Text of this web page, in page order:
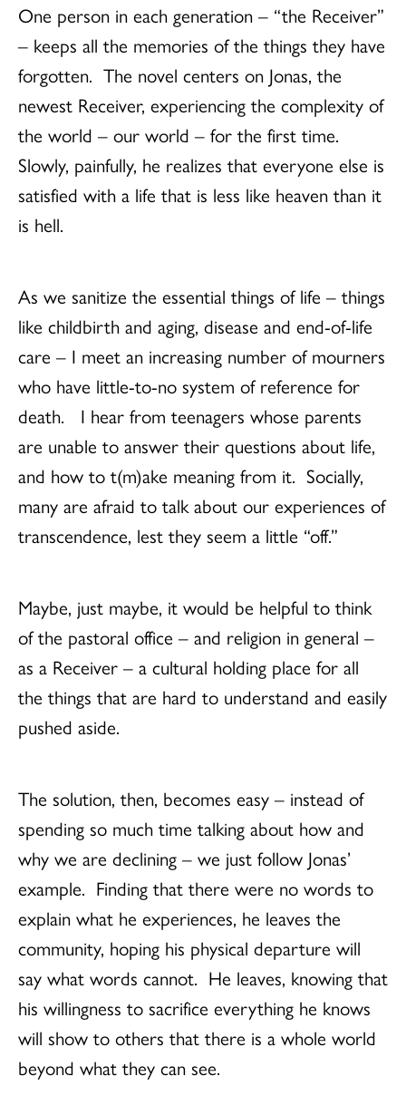
One person in each generation – “the Receiver”
– keeps all the memories of the things they have
forgotten. The novel centers on Jonas, the
newest Receiver, experiencing the complexity of
the world – our world – for the first time.
Slowly, painfully, he realizes that everyone else is
satisfied with a life that is less like heaven than it
is hell.
As we sanitize the essential things of life – things
like childbirth and aging, disease and end-of-life
care – I meet an increasing number of mourners
who have little-to-no system of reference for
death. I hear from teenagers whose parents
are unable to answer their questions about life,
and how to t(m)ake meaning from it. Socially,
many are afraid to talk about our experiences of
transcendence, lest they seem a little “off.”
Maybe, just maybe, it would be helpful to think
of the pastoral office – and religion in general –
as a Receiver – a cultural holding place for all
the things that are hard to understand and easily
pushed aside.
The solution, then, becomes easy – instead of
spending so much time talking about how and
why we are declining – we just follow Jonas’
example. Finding that there were no words to
explain what he experiences, he leaves the
community, hoping his physical departure will
say what words cannot. He leaves, knowing that
his willingness to sacrifice everything he knows
will show to others that there is a whole world
beyond what they can see.